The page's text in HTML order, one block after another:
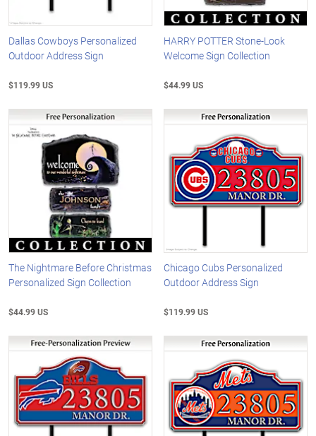
Dallas Cowboys Personalized
Outdoor Address Sign
$119.99 US
HARRY POTTER Stone-Look
Welcome Sign Collection
$44.99 US
The Nightmare Before Christmas
Personalized Sign Collection
$44.99 US
Chicago Cubs Personalized
Outdoor Address Sign
$119.99 US